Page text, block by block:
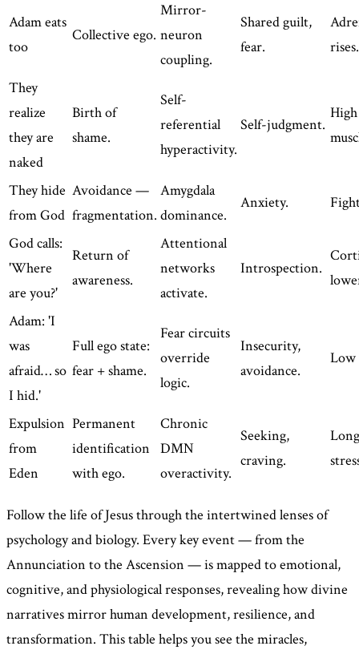
Adam eats
too
Collective ego.
Mirror-
neuron
coupling.
Shared guilt,
fear.
rises.
They
realize
they are
naked
Birth of
shame.
Self-
referential
hyperactivity.
Self-judgment.
They hide
from God
Avoidance —
fragmentation.
Amygdala
dominance.
Anxiety.
God calls:
'Where
are you?'
Return of
awareness.
Attentional
networks
activate.
Introspection.
Adam: 'I
was
afraid… so
I hid.'
Full ego state:
fear + shame.
Fear circuits
override
logic.
Insecurity,
avoidance.
Low
Expulsion
from
Eden
Permanent
identification
with ego.
Chronic
DMN
overactivity.
Seeking,
craving.
Follow the life of Jesus through the intertwined lenses of
psychology and biology. Every key event — from the
Annunciation to the Ascension — is mapped to emotional,
cognitive, and physiological responses, revealing how divine
narratives mirror human development, resilience, and
transformation. This table helps you see the miracles,